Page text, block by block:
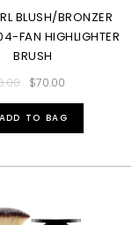
BLUSH/BRONZER
FAN HIGHLIGHTER
BRUSH
$70.00
ADD TO BAG